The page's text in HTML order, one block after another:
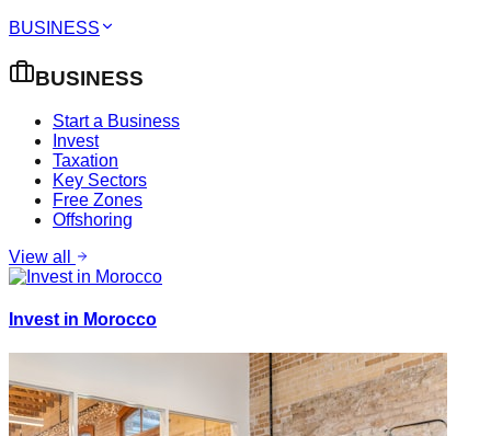
BUSINESS
BUSINESS
Start a Business
Invest
Taxation
Key Sectors
Free Zones
Offshoring
View all
Invest in Morocco